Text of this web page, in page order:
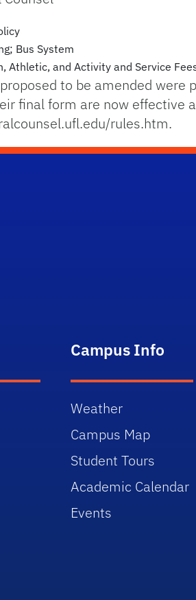
Bus System
Athletic, and Activity and Service
to be amended were
final form are now effective
rules.htm.
Campus Info
Weather
Campus Map
Student Tours
Academic Calendar
Events